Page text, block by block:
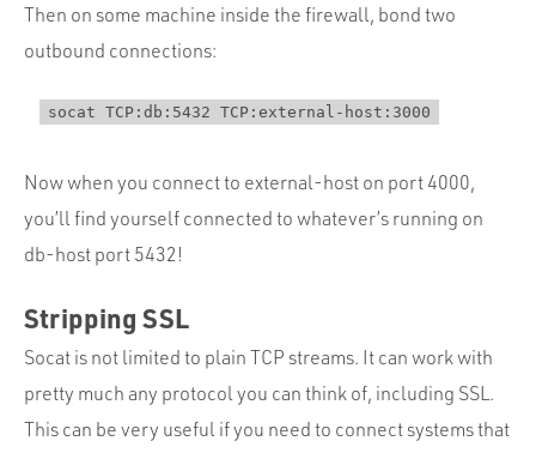
Then on some machine inside the firewall, bond two
outbound connections:
Now when you connect to external-host on port 4000,
you’ll find yourself connected to whatever’s running on
db-host port 5432!
Stripping SSL
Socat is not limited to plain TCP streams. It can work with
pretty much any protocol you can think of, including SSL.
This can be very useful if you need to connect systems that